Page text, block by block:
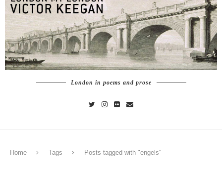
London in poems and prose
Home Tags Posts tagged with "engels"